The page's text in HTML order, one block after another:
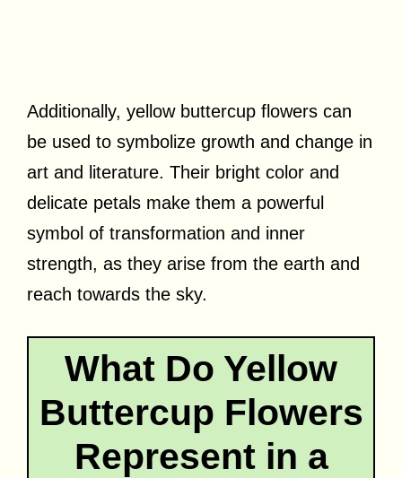
Additionally, yellow buttercup flowers can
be used to symbolize growth and change in
art and literature. Their bright color and
delicate petals make them a powerful
symbol of transformation and inner
strength, as they arise from the earth and
reach towards the sky.
What Do Yellow
Buttercup Flowers
Represent in a